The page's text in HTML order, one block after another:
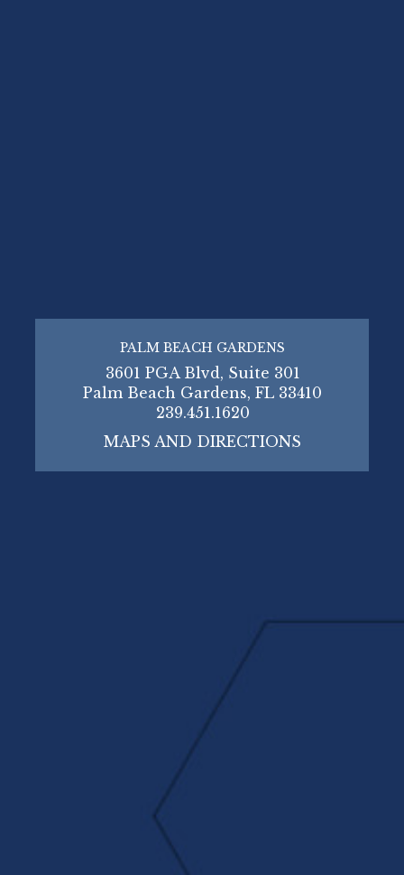
PALM BEACH GARDENS
3601 PGA Blvd, Suite 301
Palm Beach Gardens, FL 33410
239.451.1620
MAPS AND DIRECTIONS